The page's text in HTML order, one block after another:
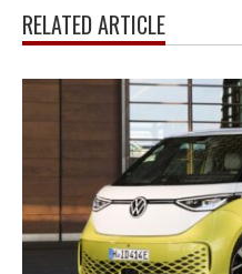
RELATED ARTICLE